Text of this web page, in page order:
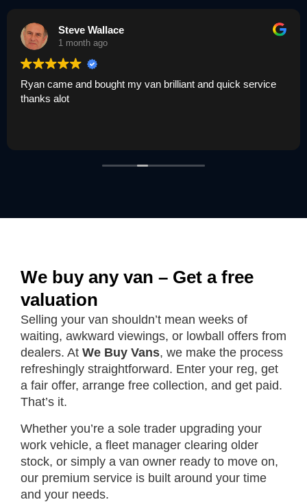
and quick service
Louisa Champion
Umar was great today thank
We buy any van – Get a free
valuation
Selling your van shouldn’t mean weeks of
waiting, awkward viewings, or lowball offers from
dealers. At We Buy Vans, we make the process
refreshingly straightforward. Enter your reg, get
a fair offer, arrange free collection, and get paid.
That’s it.
Whether you’re a sole trader upgrading your
work vehicle, a fleet manager clearing older
stock, or simply a van owner ready to move on,
our premium service is built around your time
and your needs.